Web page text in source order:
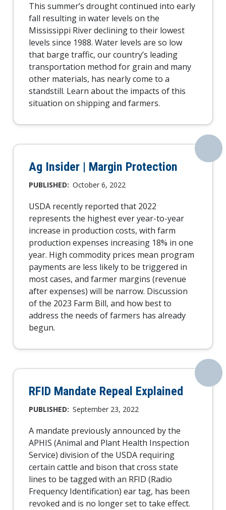
This summer’s drought continued into early
fall resulting in water levels on the
Mississippi River declining to their lowest
levels since 1988. Water levels are so low
that barge traffic, our country’s leading
transportation method for grain and many
other materials, has nearly come to a
standstill. Learn about the impacts of this
situation on shipping and farmers.
Ag Insider | Margin Protection
PUBLISHED: October 6, 2022
USDA recently reported that 2022
represents the highest ever year-to-year
increase in production costs, with farm
production expenses increasing 18% in one
year. High commodity prices mean program
payments are less likely to be triggered in
most cases, and farmer margins (revenue
after expenses) will be narrow. Discussion
of the 2023 Farm Bill, and how best to
address the needs of farmers has already
begun.
RFID Mandate Repeal Explained
PUBLISHED: September 23, 2022
A mandate previously announced by the
APHIS (Animal and Plant Health Inspection
Service) division of the USDA requiring
certain cattle and bison that cross state
lines to be tagged with an RFID (Radio
Frequency Identification) ear tag, has been
revoked and is no longer set to take effect.